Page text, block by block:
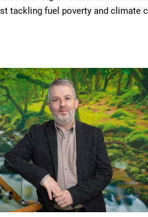
tackling fuel poverty and climate